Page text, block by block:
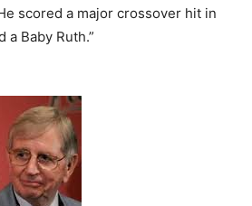
scored a major crossover hit in
a Baby Ruth.”